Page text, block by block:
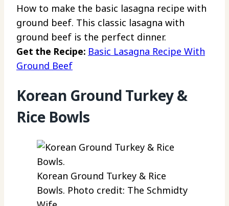
How to make the basic lasagna recipe with
ground beef. This classic lasagna with
ground beef is the perfect dinner.
Get the Recipe: Basic Lasagna Recipe With
Ground Beef
Korean Ground Turkey &
Rice Bowls
Korean Ground Turkey & Rice
Bowls. Photo credit: The Schmidty